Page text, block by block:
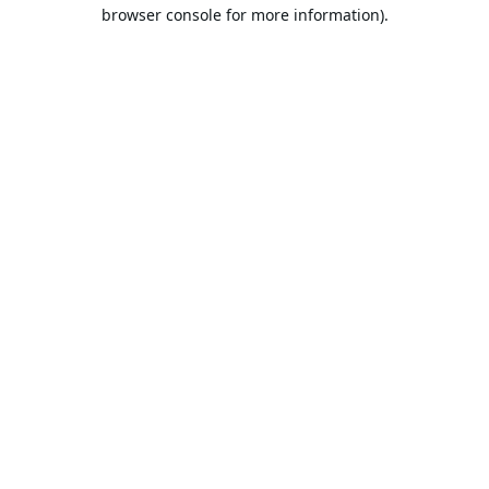
browser console for more information).